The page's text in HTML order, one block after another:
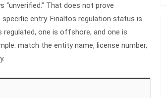
“unverified.” That does not prove
entry. Finaltos regulation status is
regulated, one is offshore, and one is
match the entity name, license number,